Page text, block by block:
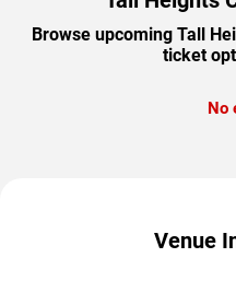
Browse upcoming Tall
ticket
No
Venue